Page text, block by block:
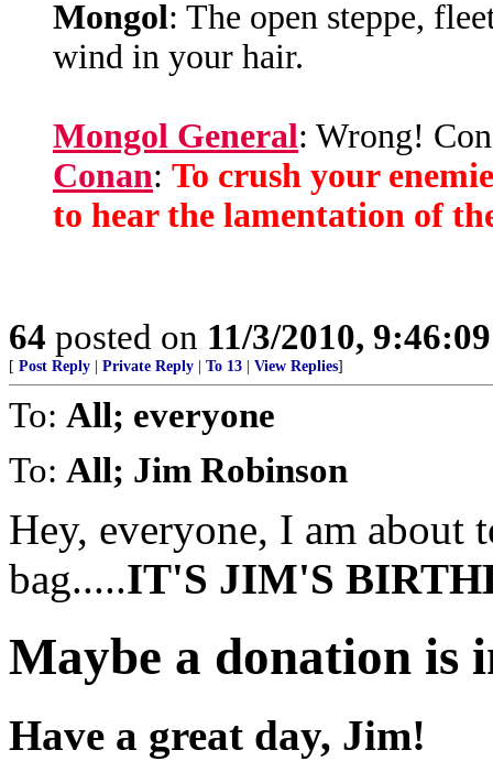
Mongol: The open steppe,
wind in your hair.
Mongol General: Wrong!
Conan: To crush your
to hear the lamentation of
64 posted on 11/3/2010,
[ Post Reply Private Reply To 13 View Replies]
To: All; everyone
To: All; Jim Robinson
Hey, everyone, I am about
bag.....IT'S JIM'S
Maybe a donation is
Have a great day, Jim!